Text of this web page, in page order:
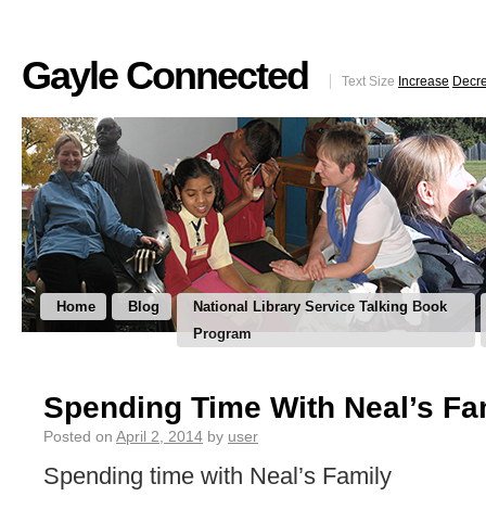
Gayle Connected Text Size Increase
Home Blog
National Library Service Talking Book
Program
Spending Time With Neal’s
Posted on April 2, 2014 by user
Spending time with Neal’s Family